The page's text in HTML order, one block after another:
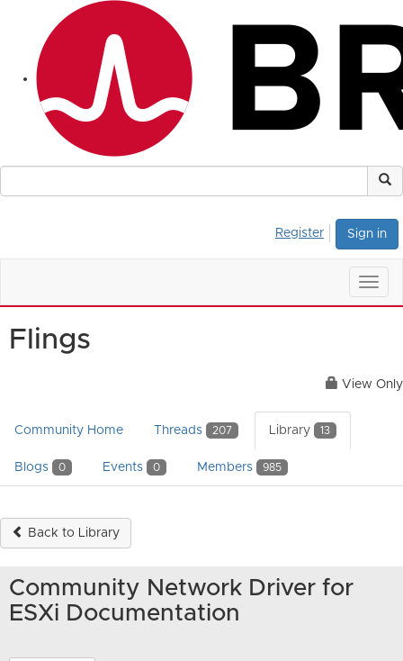
Sign in
Register
Flings
View Only
Community Home Threads 207 Library 13
Blogs 0 Events 0 Members 985
Back to Library
Community Network Driver for
ESXi Documentation